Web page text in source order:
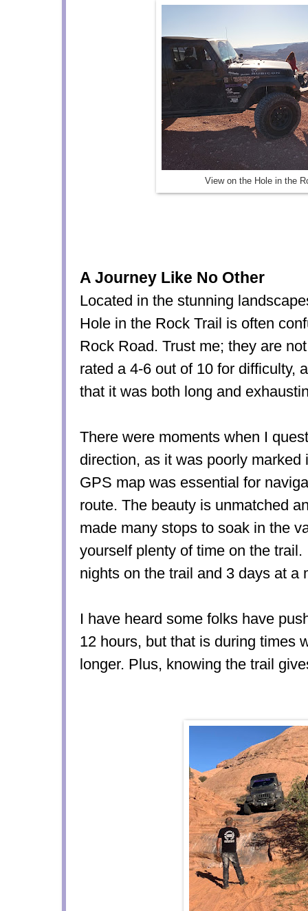
View on the Hole in the
A Journey Like No Other
Located in the stunning
Hole in the Rock Trail is often
Rock Road. Trust me; they are
rated a 4-6 out of 10 for difficulty,
that it was both long and
There were moments when I
direction, as it was poorly marked
GPS map was essential for
route. The beauty is unmatched
made many stops to soak in the
yourself plenty of time on the
nights on the trail and 3 days at a
I have heard some folks have
12 hours, but that is during times
longer. Plus, knowing the trail